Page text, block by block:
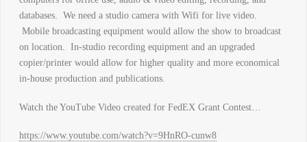
databases. We need a studio camera with Wifi for live video.
Mobile broadcasting equipment would allow the show to broadcast
on location. In-studio recording equipment and an upgraded
copier/printer would allow for higher quality and more economical
in-house production and publications.
Watch the YouTube Video created for FedEX Grant Contest…
https://www.youtube.com/watch?v=9HnRO-cunw8